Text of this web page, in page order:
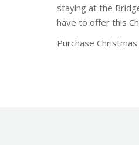
staying at the
have to offer this
Purchase